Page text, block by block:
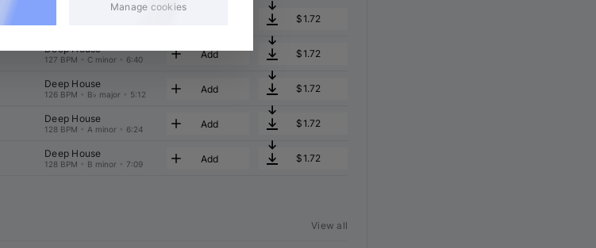
129 BPM $1.72
Deep House
127 BPM C minor 6:40 Add $1.72
Deep House
126 BPM B♭ major 5:12 Add $1.72
Deep House
128 BPM A minor 6:24 Add $1.72
Deep House
128 BPM B minor 7:09 Add $1.72
View all
Manage cookies